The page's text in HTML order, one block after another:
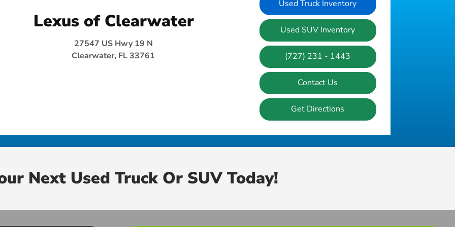
Lexus of Clearwater
27547 US Hwy 19 N
Clearwater, FL 33761
Used Truck Inventory
Used SUV Inventory
(727) 231 - 1443
Contact Us
Get Directions
Next Used Truck Or SUV Today!